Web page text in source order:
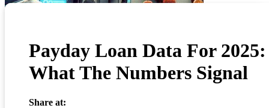
Payday Loan Data For 2025:
What The Numbers Signal
Share at: